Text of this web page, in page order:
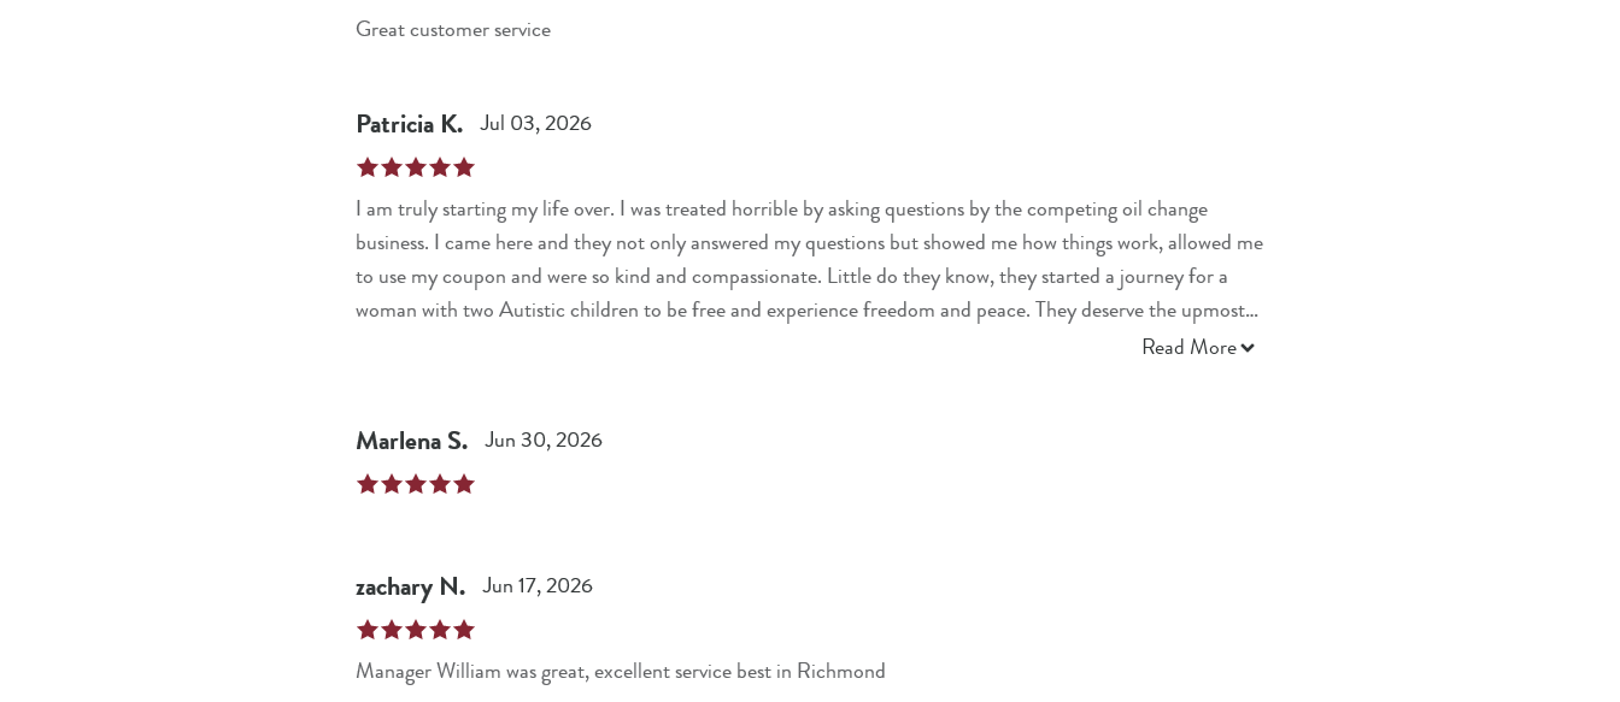
Great customer service
Patricia K. Jul 03, 2026
I am truly starting my life over. I was treated horrible by asking questions by the competing oil change
business. I came here and they not only answered my questions but showed me how things work, allowed me
to use my coupon and were so kind and compassionate. Little do they know, they started a journey for a
woman with two Autistic children to be free and experience freedom and peace. They deserve the upmost
Read More
Marlena S. Jun 30, 2026
zachary N. Jun 17, 2026
Manager William was great, excellent service best in Richmond